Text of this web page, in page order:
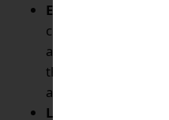
Enagic
communication
advice, ordering
the products that
and for.
Legal &